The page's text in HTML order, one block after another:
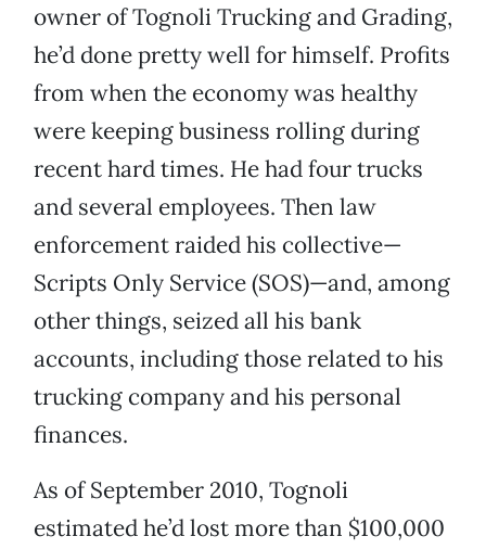
owner of Tognoli Trucking and Grading,
he’d done pretty well for himself. Profits
from when the economy was healthy
were keeping business rolling during
recent hard times. He had four trucks
and several employees. Then law
enforcement raided his collective—
Scripts Only Service (SOS)—and, among
other things, seized all his bank
accounts, including those related to his
trucking company and his personal
finances.
As of September 2010, Tognoli
estimated he’d lost more than $100,000